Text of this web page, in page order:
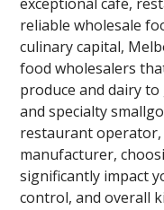
reliable wholesale
culinary capital,
food wholesalers
produce and dairy
and specialty
restaurant
manufacturer,
significantly impact
control, and overall